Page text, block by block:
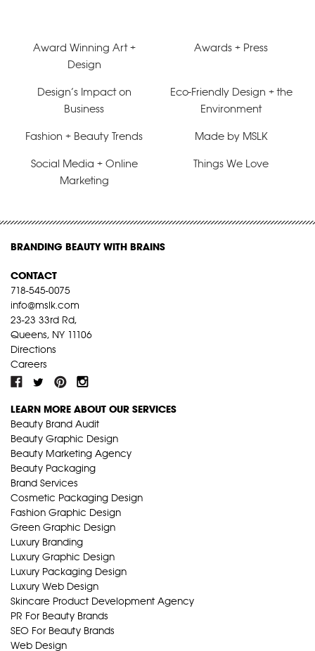
Award Winning Art +
Design
Awards + Press
Design’s Impact on
Business
Eco-Friendly Design + the
Environment
Fashion + Beauty Trends Made by MSLK
Social Media + Online
Marketing
Things We Love
BRANDING BEAUTY WITH BRAINS
CONTACT
718-545-0075
info@mslk.com
23-23 33rd Rd,
Queens, NY 11106
Directions
Careers
LEARN MORE ABOUT OUR SERVICES
Beauty Brand Audit
Beauty Graphic Design
Beauty Marketing Agency
Beauty Packaging
Brand Services
Cosmetic Packaging Design
Fashion Graphic Design
Green Graphic Design
Luxury Branding
Luxury Graphic Design
Luxury Packaging Design
Luxury Web Design
Skincare Product Development Agency
PR For Beauty Brands
SEO For Beauty Brands
Web Design